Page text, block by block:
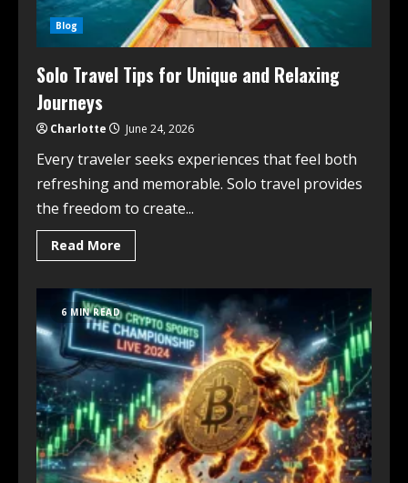
Blog
Solo Travel Tips for Unique and Relaxing
Journeys
Charlotte June 24, 2026
Every traveler seeks experiences that feel both
refreshing and memorable. Solo travel provides
the freedom to create...
Read More
6 MIN READ